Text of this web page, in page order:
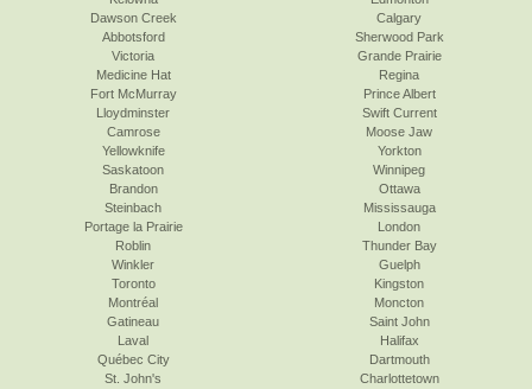
Dawson Creek
Abbotsford
Victoria
Calgary
Sherwood Park
Grande Prairie
Medicine Hat
Fort McMurray
Lloydminster
Camrose
Yellowknife
Saskatoon
Regina
Prince Albert
Swift Current
Moose Jaw
Yorkton
Winnipeg
Brandon
Steinbach
Portage la Prairie
Roblin
Winkler
Toronto
Ottawa
Mississauga
London
Thunder Bay
Guelph
Kingston
Montréal
Gatineau
Laval
Québec City
St. John's
Moncton
Saint John
Halifax
Dartmouth
Charlottetown